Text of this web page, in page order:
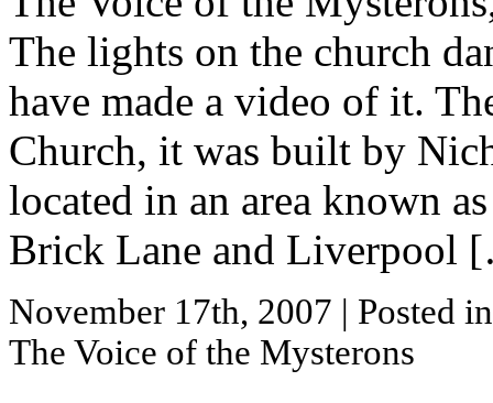
The lights on the church
have made a video of it.
Church, it was built by
located in an area known
Brick Lane and Liverpool
November 17th, 2007 | Posted
The Voice of the Mysterons